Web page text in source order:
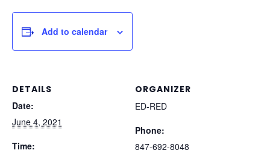
Add to calendar
DETAILS
Date:
June 4, 2021
Time:
ORGANIZER
ED-RED
Phone:
847-692-8048